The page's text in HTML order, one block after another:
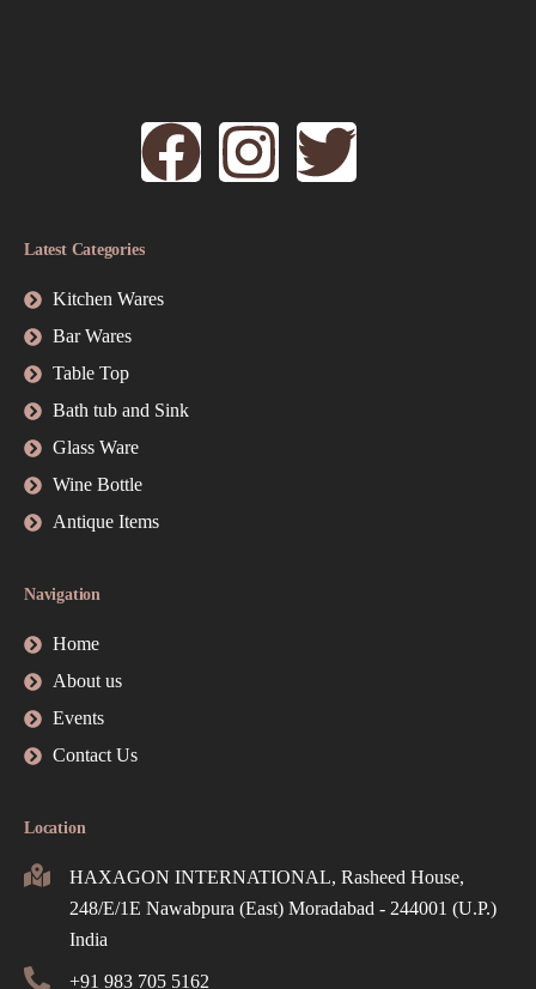
Latest Categories
Kitchen Wares
Bar Wares
Table Top
Bath tub and Sink
Glass Ware
Wine Bottle
Antique Items
Navigation
Home
About us
Events
Contact Us
Location
HAXAGON INTERNATIONAL, Rasheed House,
248/E/1E Nawabpura (East) Moradabad - 244001 (U.P.)
India
+91 983 705 5162